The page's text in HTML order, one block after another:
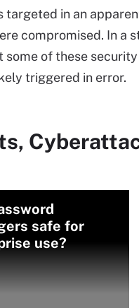
targeted in an
compromised. In a
of these
triggered in error.
safe for
use?